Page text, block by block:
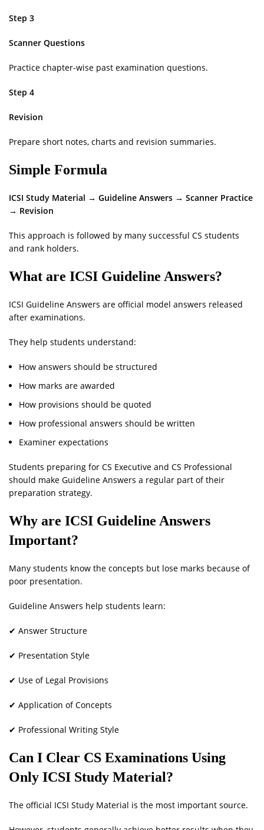
Step 3
Scanner Questions
Practice chapter-wise past examination questions.
Step 4
Revision
Prepare short notes, charts and revision summaries.
Simple Formula
ICSI Study Material → Guideline Answers → Scanner Practice
→ Revision
This approach is followed by many successful CS students
and rank holders.
What are ICSI Guideline Answers?
ICSI Guideline Answers are official model answers released
after examinations.
They help students understand:
How answers should be structured
How marks are awarded
How provisions should be quoted
How professional answers should be written
Examiner expectations
Students preparing for CS Executive and CS Professional
should make Guideline Answers a regular part of their
preparation strategy.
Why are ICSI Guideline Answers
Important?
Many students know the concepts but lose marks because of
poor presentation.
Guideline Answers help students learn:
✔ Answer Structure
✔ Presentation Style
✔ Use of Legal Provisions
✔ Application of Concepts
✔ Professional Writing Style
Can I Clear CS Examinations Using
Only ICSI Study Material?
The official ICSI Study Material is the most important source.